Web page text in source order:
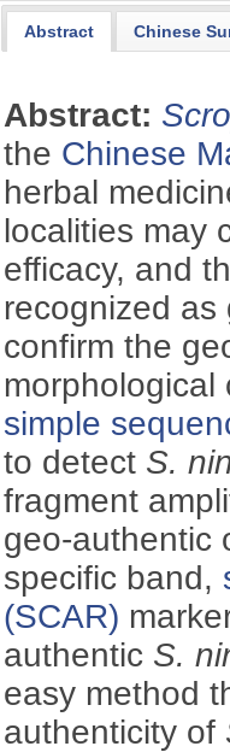
Abstract Chinese
Abstract:
the Chinese
herbal
localities may
efficacy, and
recognized as
confirm the
simple
to detect S.
fragment
geo-authentic
specific band,
(SCAR)
authentic S.
easy method
authenticity of